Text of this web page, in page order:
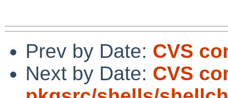
Prev by Date: CVS
Next by Date: CVS